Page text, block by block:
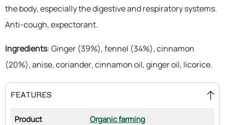
the body, especially the digestive and respiratory systems.
Anti-cough, expectorant.
Ingredients: Ginger (39%), fennel (34%), cinnamon
(20%), anise, coriander, cinnamon oil, ginger oil, licorice.
FEATURES
Product Organic farming